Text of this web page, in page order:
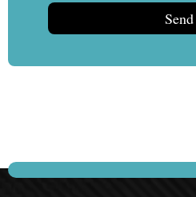
Send